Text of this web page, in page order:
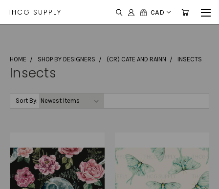
THCG SUPPLY CAD
HOME SHOP BY DESIGNERS (CR) CATE AND RAINN INSECTS
Insects
Sort By: